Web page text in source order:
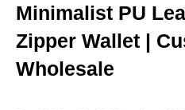
Minimalist PU
Zipper Wallet |
Wholesale